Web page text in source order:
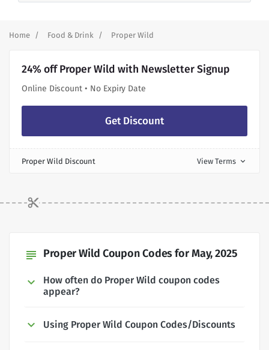
Home Food & Drink Proper Wild
24% off Proper Wild with Newsletter Signup
Online Discount • No Expiry Date
Get Discount
Proper Wild Discount View Terms expand_more
subject Proper Wild Coupon Codes for May, 2025
How often do Proper Wild coupon codes
appear?
Using Proper Wild Coupon Codes/Discounts